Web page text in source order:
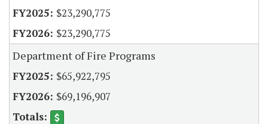
$23,290,775
$23,290,775
Department of Fire Programs
$65,922,795
$69,196,907